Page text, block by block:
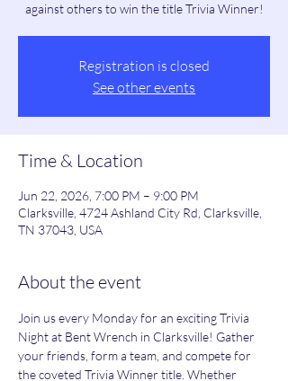
against others to win the title Trivia Winner!
Registration is closed
See other events
Time & Location
Jun 22, 2026, 7:00 PM – 9:00 PM
Clarksville, 4724 Ashland City Rd, Clarksville,
TN 37043, USA
About the event
Join us every Monday for an exciting Trivia
Night at Bent Wrench in Clarksville! Gather
your friends, form a team, and compete for
the coveted Trivia Winner title. Whether